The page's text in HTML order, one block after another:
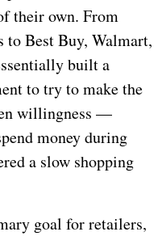
their own. From
to Best Buy, Walmart,
built a
to try to make the
willingness —
money during
a slow shopping
goal for retailers,